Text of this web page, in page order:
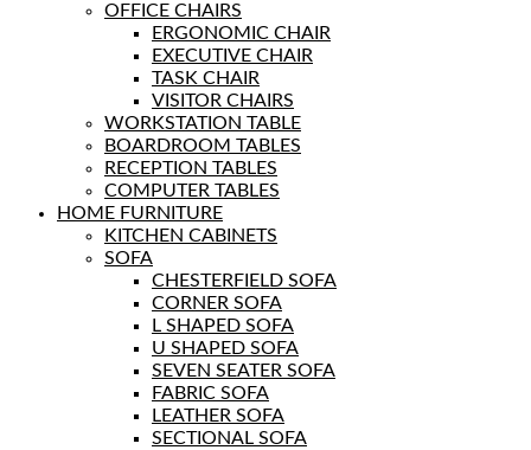
OFFICE CHAIRS
ERGONOMIC CHAIR
EXECUTIVE CHAIR
TASK CHAIR
VISITOR CHAIRS
WORKSTATION TABLE
BOARDROOM TABLES
RECEPTION TABLES
COMPUTER TABLES
HOME FURNITURE
KITCHEN CABINETS
SOFA
CHESTERFIELD SOFA
CORNER SOFA
L SHAPED SOFA
U SHAPED SOFA
SEVEN SEATER SOFA
FABRIC SOFA
LEATHER SOFA
SECTIONAL SOFA